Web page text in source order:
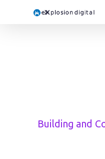
Building and